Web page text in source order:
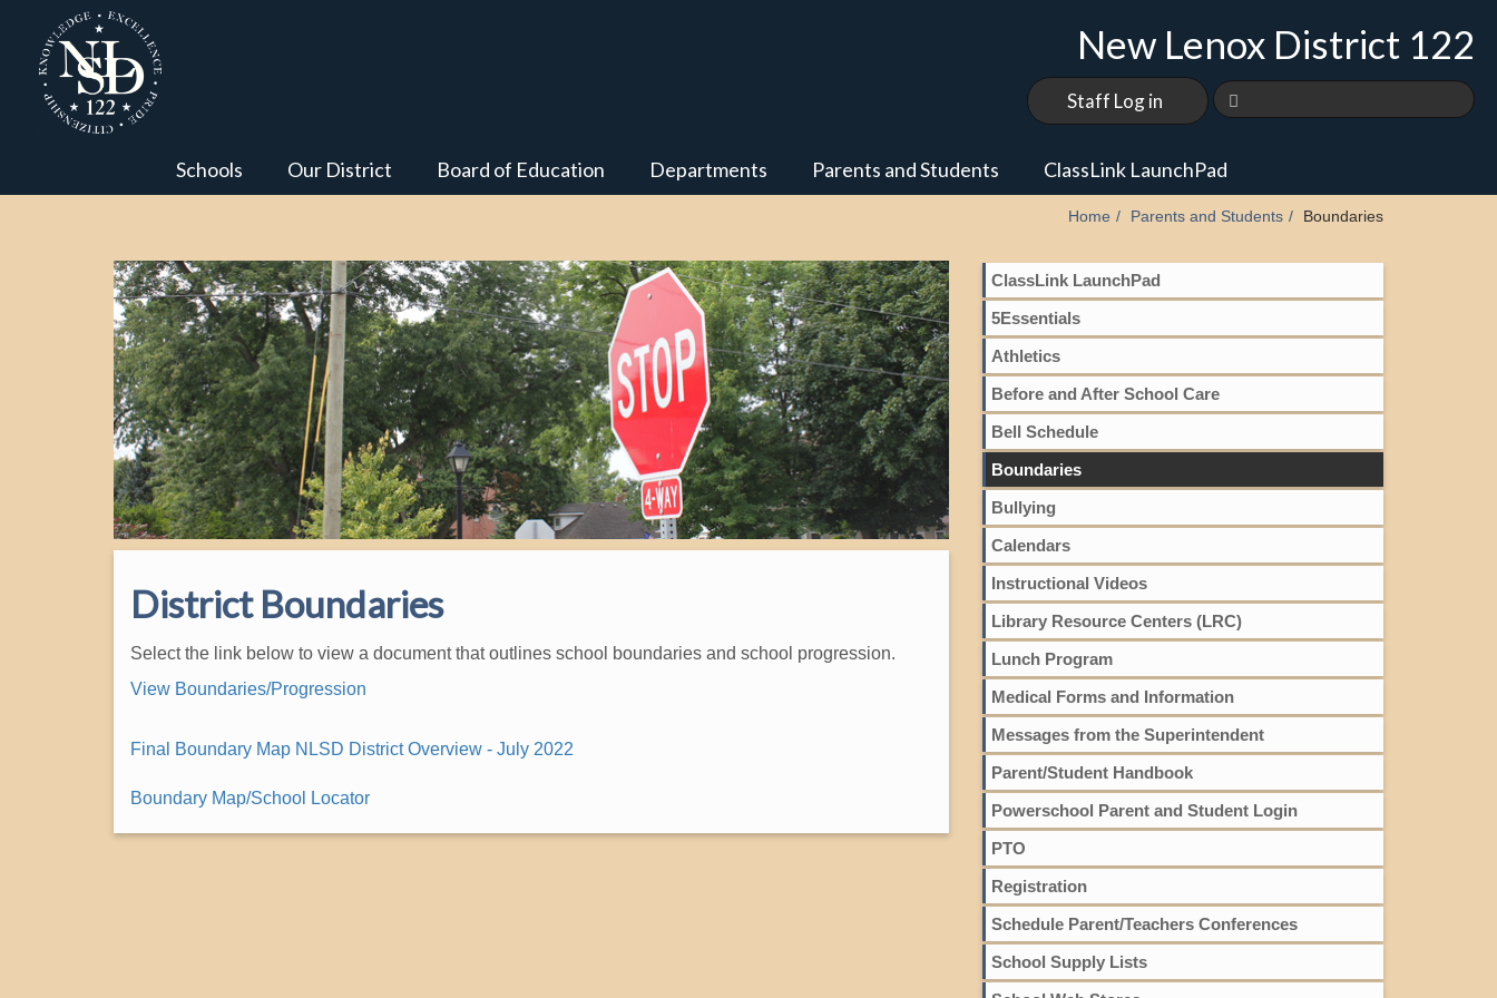
New Lenox District 122
Staff Log in
Schools Our District Board of Education Departments Parents and Students ClassLink LaunchPad
Home Parents and Students Boundaries
District Boundaries
Select the link below to view a document that outlines school boundaries and school progression.
View Boundaries/Progression
Final Boundary Map NLSD District Overview - July 2022
Boundary Map/School Locator
ClassLink LaunchPad
5Essentials
Athletics
Before and After School Care
Bell Schedule
Boundaries
Bullying
Calendars
Instructional Videos
Library Resource Centers (LRC)
Lunch Program
Medical Forms and Information
Messages from the Superintendent
Parent/Student Handbook
Powerschool Parent and Student Login
PTO
Registration
Schedule Parent/Teachers Conferences
School Supply Lists